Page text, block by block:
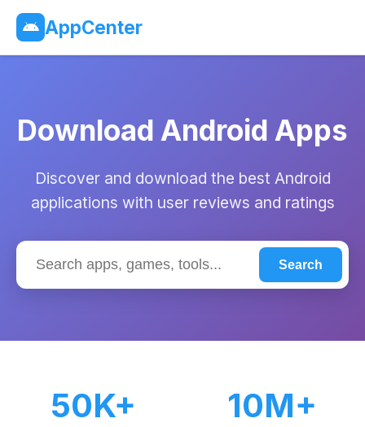
AppCenter
Download Android Apps
Discover and download the best Android
applications with user reviews and ratings
Search
50K+ 10M+